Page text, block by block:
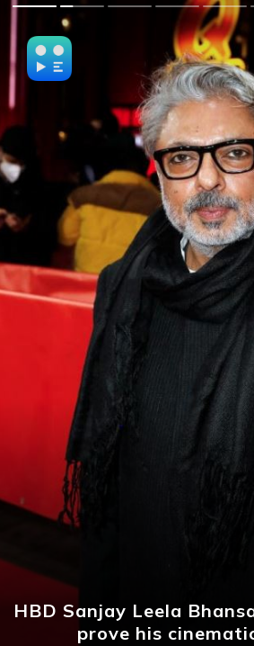
HBD Sanjay Leela
prove his